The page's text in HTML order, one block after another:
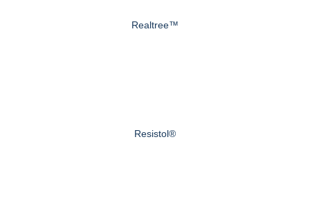
Realtree™
Resistol®